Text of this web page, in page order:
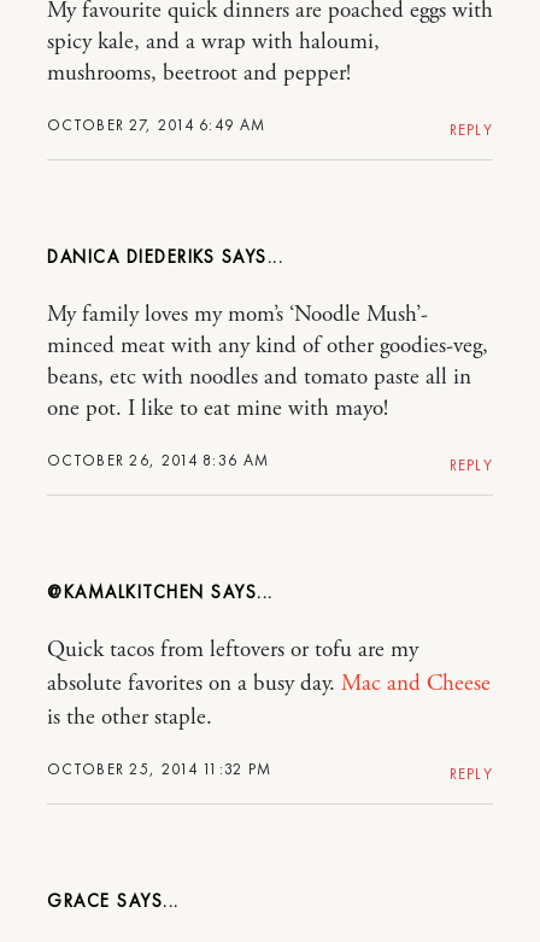
OCTOBER 27, 2014 6:49 AM
My favourite quick dinners are poached eggs with
spicy kale, and a wrap with haloumi,
mushrooms, beetroot and pepper!
REPLY
DANICA DIEDERIKS
OCTOBER 26, 2014 8:36 AM
My family loves my mom’s ‘Noodle Mush’-
minced meat with any kind of other goodies-veg,
beans, etc with noodles and tomato paste all in
one pot. I like to eat mine with mayo!
REPLY
@KAMALKITCHEN
OCTOBER 25, 2014 11:32 PM
Quick tacos from leftovers or tofu are my
absolute favorites on a busy day. Mac and Cheese
is the other staple.
REPLY
GRACE